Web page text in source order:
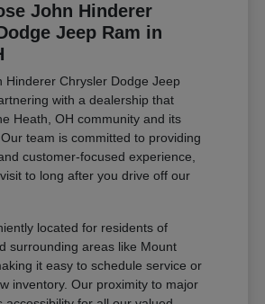
John Hinderer
Jeep Ram in
Hinderer Chrysler Dodge Jeep
with a dealership that
Heath, OH community and its
team is committed to providing
customer-focused experience,
to long after you drive off our
located for residents of
surrounding areas like Mount
it easy to schedule service or
inventory. Our proximity to major